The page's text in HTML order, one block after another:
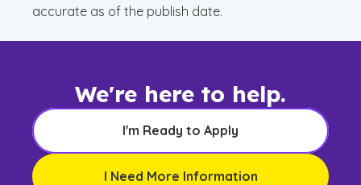
accurate as of the publish date.
We're here to help.
I'm Ready to Apply
I Need More Information